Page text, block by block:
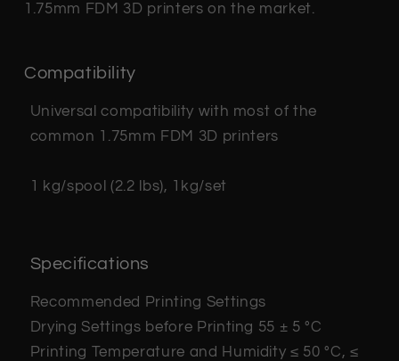
1.75mm FDM 3D printers on the market.
Compatibility
Universal compatibility with most of the
common 1.75mm FDM 3D printers
1 kg/spool (2.2 lbs), 1kg/set
Specifications
Recommended Printing Settings
Drying Settings before Printing 55 ± 5 °C
Printing Temperature and Humidity≤ 50 °C, ≤